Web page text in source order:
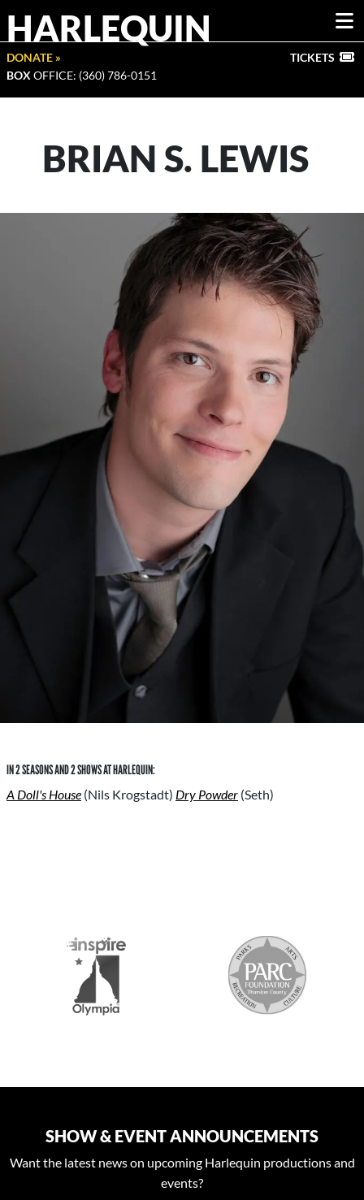
HARLEQUIN
DONATE »
BOX OFFICE: (360) 786-0151
TICKETS
BRIAN S. LEWIS
IN 2 SEASONS AND 2 SHOWS AT HARLEQUIN:
A Doll's House (Nils Krogstadt) Dry Powder (Seth)
SHOW & EVENT ANNOUNCEMENTS
Want the latest news on upcoming Harlequin productions and
events?